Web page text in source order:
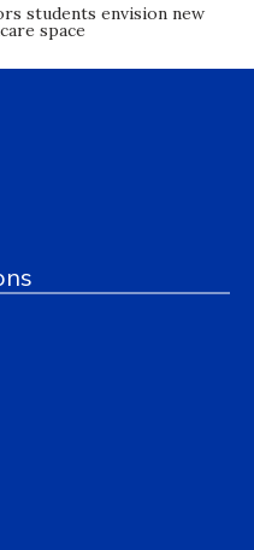
students envision new
space